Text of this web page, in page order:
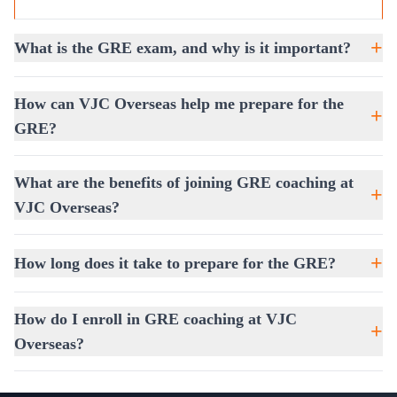
management, smart guessing, and stress-handling
techniques.
Increase Your Confidence:Simulated test conditions
give you real exam-like practice.
you to understand your current level, identify strengths,
and work on areas that need improvement before
committing to full-time training.
What is the GRE exam, and why is it important? +
How can VJC Overseas help me prepare for the
GRE?
+
What are the benefits of joining GRE coaching at
VJC Overseas?
+
How long does it take to prepare for the GRE? +
How do I enroll in GRE coaching at VJC
Overseas?
+